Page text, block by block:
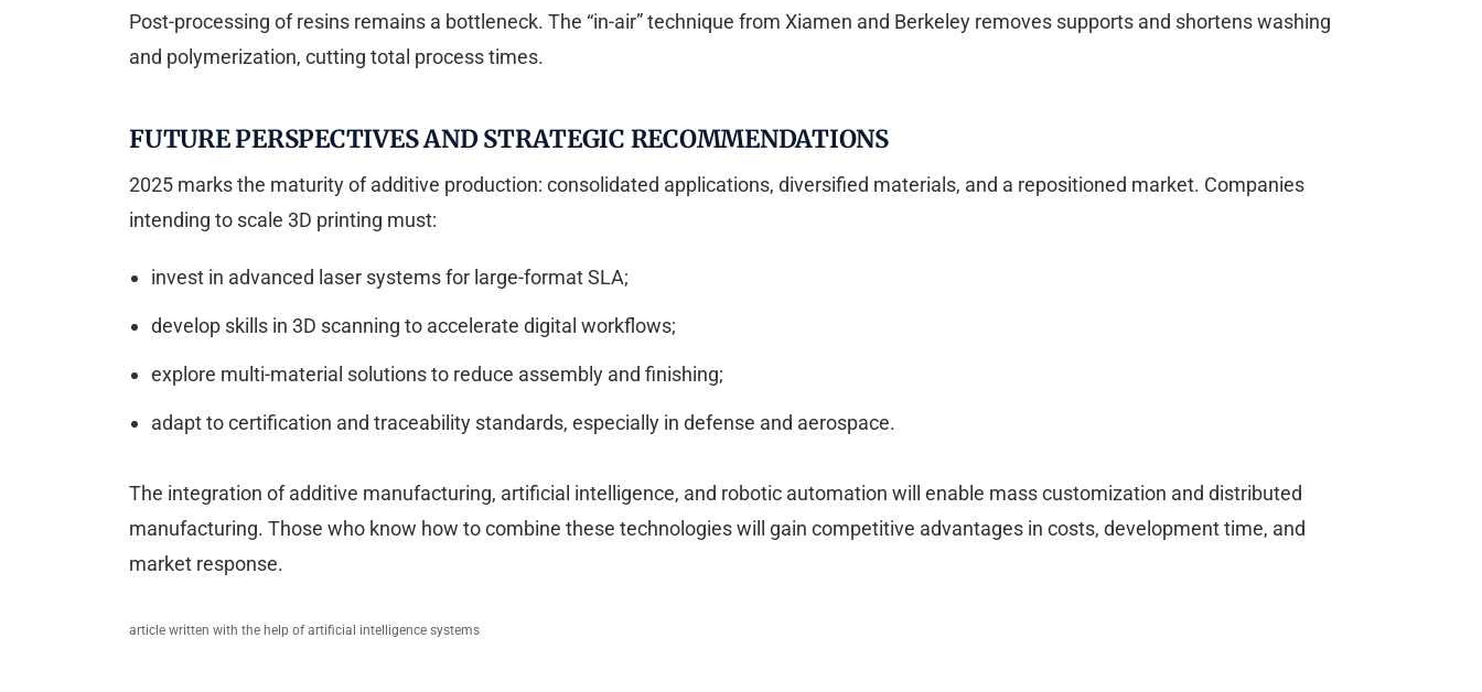
Post-processing of resins remains a bottleneck. The “in-air” technique from Xiamen and Berkeley removes supports and shortens washing
and polymerization, cutting total process times.
FUTURE PERSPECTIVES AND STRATEGIC RECOMMENDATIONS
2025 marks the maturity of additive production: consolidated applications, diversified materials, and a repositioned market. Companies
intending to scale 3D printing must:
invest in advanced laser systems for large-format SLA;
develop skills in 3D scanning to accelerate digital workflows;
explore multi-material solutions to reduce assembly and finishing;
adapt to certification and traceability standards, especially in defense and aerospace.
The integration of additive manufacturing, artificial intelligence, and robotic automation will enable mass customization and distributed
manufacturing. Those who know how to combine these technologies will gain competitive advantages in costs, development time, and
market response.
article written with the help of artificial intelligence systems